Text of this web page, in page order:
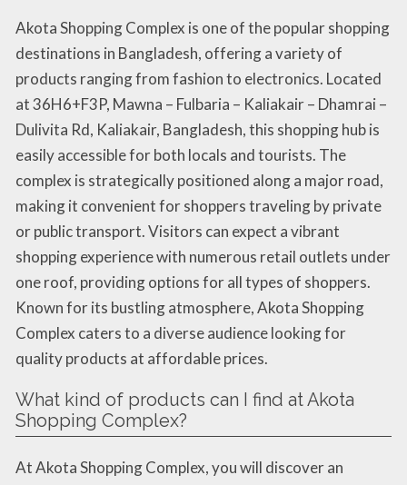
Akota Shopping Complex is one of the popular shopping
destinations in Bangladesh, offering a variety of
products ranging from fashion to electronics. Located
at 36H6+F3P, Mawna – Fulbaria – Kaliakair – Dhamrai –
Dulivita Rd, Kaliakair, Bangladesh, this shopping hub is
easily accessible for both locals and tourists. The
complex is strategically positioned along a major road,
making it convenient for shoppers traveling by private
or public transport. Visitors can expect a vibrant
shopping experience with numerous retail outlets under
one roof, providing options for all types of shoppers.
Known for its bustling atmosphere, Akota Shopping
Complex caters to a diverse audience looking for
quality products at affordable prices.
What kind of products can I find at Akota
Shopping Complex?
At Akota Shopping Complex, you will discover an